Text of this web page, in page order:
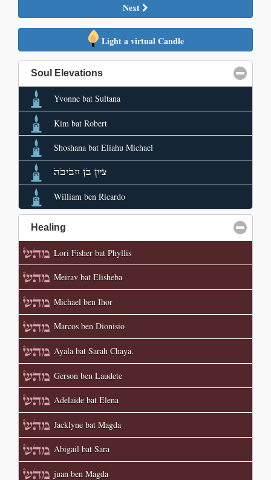
Next
Light a virtual Candle
Soul Elevations
Yvonne bat Sultana
Kim bat Robert
Shoshana bat Eliahu Michael
ציון בן חביבה
William ben Ricardo
Healing
Lori Fisher bat Phyllis
Meirav bat Elisheba
Michael ben Ihor
Marcos ben Dionisio
Ayala bat Sarah Chaya.
Gerson ben Laudete
Adelaide bat Elena
Jacklyne bat Magda
Abigail bat Sara
juan ben Magda